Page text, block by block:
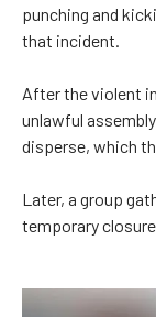
punching and
that incident.
After the violent
unlawful
disperse, which
Later, a group
temporary